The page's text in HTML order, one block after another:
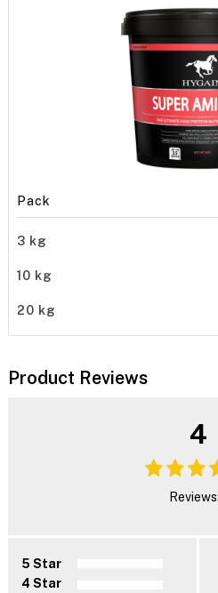
Pack
3 kg
10 kg
20 kg
Product Reviews
4
5 Star
4 Star